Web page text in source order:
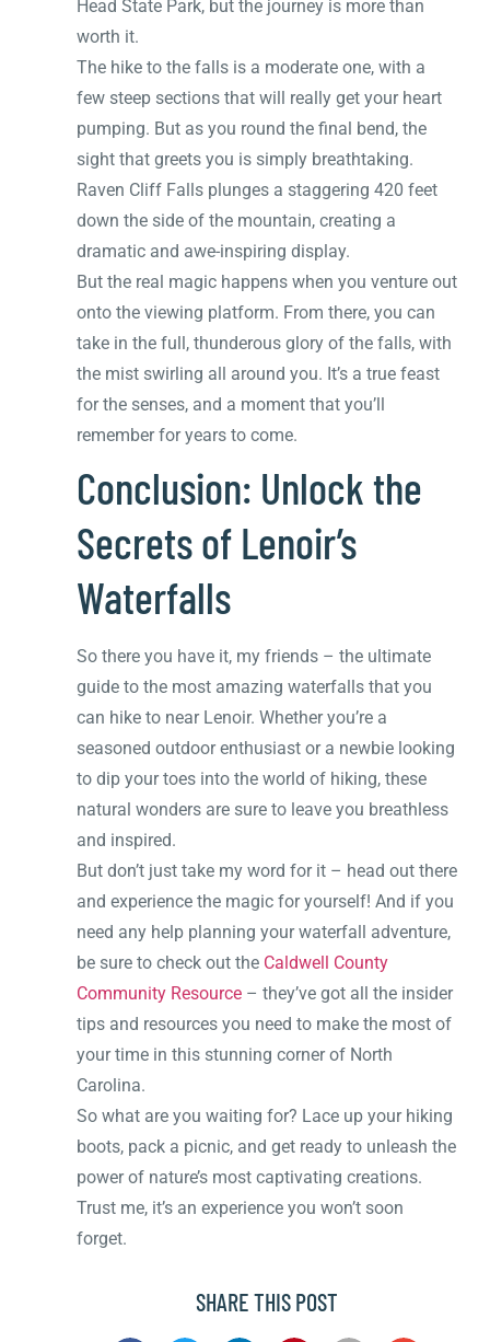
Head State Park, but the journey is more than
worth it.
The hike to the falls is a moderate one, with a
few steep sections that will really get your heart
pumping. But as you round the final bend, the
sight that greets you is simply breathtaking.
Raven Cliff Falls plunges a staggering 420 feet
down the side of the mountain, creating a
dramatic and awe-inspiring display.
But the real magic happens when you venture out
onto the viewing platform. From there, you can
take in the full, thunderous glory of the falls, with
the mist swirling all around you. It’s a true feast
for the senses, and a moment that you’ll
remember for years to come.
Conclusion: Unlock the
Secrets of Lenoir’s
Waterfalls
So there you have it, my friends – the ultimate
guide to the most amazing waterfalls that you
can hike to near Lenoir. Whether you’re a
seasoned outdoor enthusiast or a newbie looking
to dip your toes into the world of hiking, these
natural wonders are sure to leave you breathless
and inspired.
But don’t just take my word for it – head out there
and experience the magic for yourself! And if you
need any help planning your waterfall adventure,
be sure to check out the Caldwell County
Community Resource – they’ve got all the insider
tips and resources you need to make the most of
your time in this stunning corner of North
Carolina.
So what are you waiting for? Lace up your hiking
boots, pack a picnic, and get ready to unleash the
power of nature’s most captivating creations.
Trust me, it’s an experience you won’t soon
forget.
SHARE THIS POST